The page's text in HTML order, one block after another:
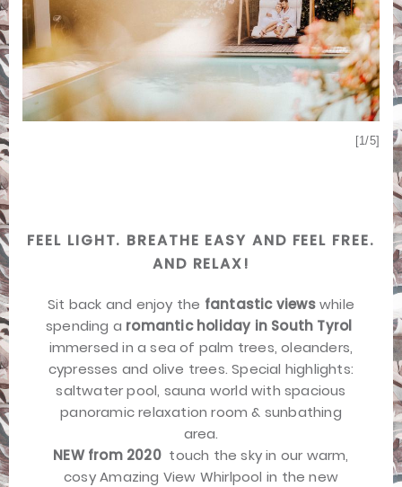
5] [1/5]
FEEL LIGHT. BREATHE EASY AND FEEL FREE.
AND RELAX!
Sit back and enjoy the fantastic viewswhile
spending a romantic holiday in South Tyrol
immersed in a sea of palm trees, oleanders,
cypresses and olive trees. Special highlights:
saltwater pool, sauna world with spacious
panoramic relaxation room & sunbathing
area.
NEW from 2020 touch the sky in our warm,
cosy Amazing View Whirlpool in the new